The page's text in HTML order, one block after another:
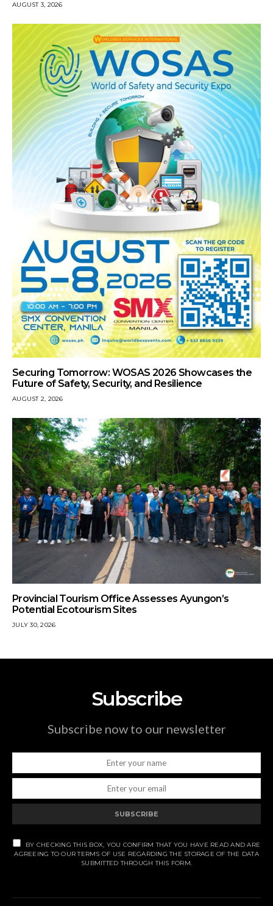
AUGUST 3, 2026
Securing Tomorrow: WOSAS 2026 Showcases the
Future of Safety, Security, and Resilience
AUGUST 2, 2026
Provincial Tourism Office Assesses Ayungon’s
Potential Ecotourism Sites
JULY 30, 2026
Subscribe
Subscribe now to our newsletter
SUBSCRIBE
BY CHECKING THIS BOX, YOU CONFIRM THAT YOU HAVE READ AND ARE
AGREEING TO OUR TERMS OF USE REGARDING THE STORAGE OF THE DATA
SUBMITTED THROUGH THIS FORM.